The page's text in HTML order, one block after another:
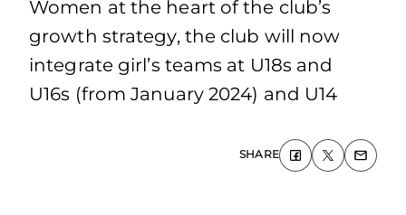
Women at the heart of the club’s
growth strategy, the club will now
integrate girl’s teams at U18s and
U16s (from January 2024) and U14
SHARE